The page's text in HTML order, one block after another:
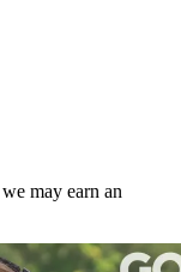
may earn an